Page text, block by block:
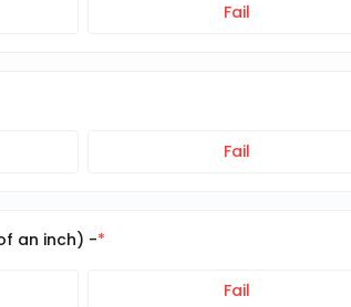
Fail
Fail
an inch) -
Fail